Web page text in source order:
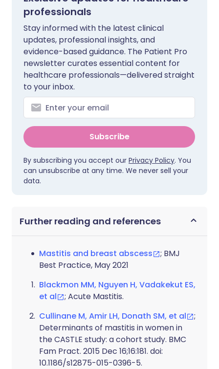
professionals
Stay informed with the latest clinical
updates, professional insights, and
evidence-based guidance. The Patient Pro
newsletter curates essential content for
healthcare professionals—delivered straight
to your inbox.
Subscribe
By subscribing you accept our Privacy Policy. You
can unsubscribe at any time. We never sell your
data.
Further reading and references
Mastitis and breast abscess
; BMJ
Best Practice, May 2021
Blackmon MM, Nguyen H, Vadakekut ES,
et al
; Acute Mastitis.
Cullinane M, Amir LH, Donath SM, et al
;
Determinants of mastitis in women in
the CASTLE study: a cohort study. BMC
Fam Pract. 2015 Dec 16;16:181. doi:
10.1186/s12875-015-0396-5.